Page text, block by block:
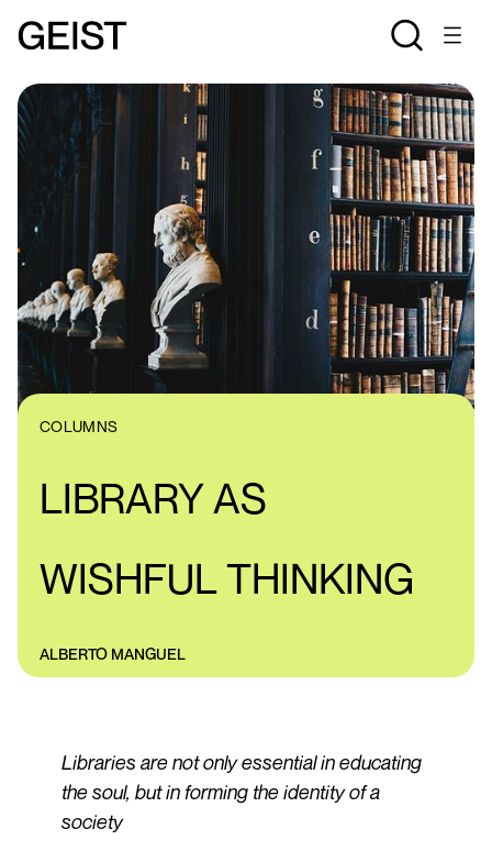
COLUMNS
LIBRARY AS
WISHFUL THINKING
ALBERTO MANGUEL
Libraries are not only essential in educating
the soul, but in forming the identity of a
society